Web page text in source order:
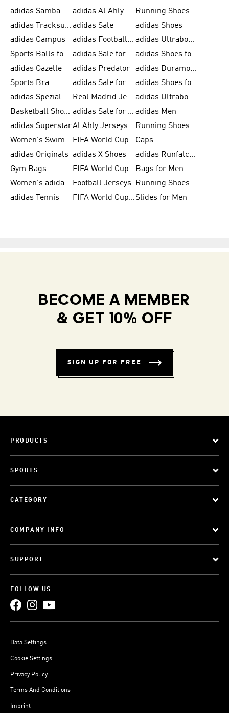
adidas Samba adidas Al Ahly
Running Shoes
adidas Tracksuits for Men adidas Sale
adidas Shoes
adidas Campus
adidas Football Shoes
adidas Ultraboost
Sports Balls for Men
adidas Sale for Men
adidas Shoes for Women
adidas Gazelle
adidas Predator
adidas Duramo for Men
Sports Bra
adidas Sale for Kids
adidas Shoes for Men
adidas Spezial
Real Madrid Jerseys
adidas Ultraboost for Men
Basketball Shoes for Men
adidas Sale for Women adidas Men
adidas SuperstarAl Ahly Jerseys
Running Shoes for Men
Women's Swimwear
FIFA World Cup 2026Caps
adidas Originals adidas X Shoes
adidas Runfalcon for Men
Gym Bags
FIFA World Cup Trionda Balls Bags for Men
Women's adidas Samba Football Jerseys
Running Shoes for Women
adidas Tennis
FIFA World Cup TeamsSlides for Men
BECOME A MEMBER
& GET 10% OFF
SIGN UP FOR FREE
PRODUCTS
SPORTS
CATEGORY
COMPANY INFO
SUPPORT
FOLLOW US
Data Settings
Cookie Settings
Privacy Policy
Terms And Conditions
Imprint